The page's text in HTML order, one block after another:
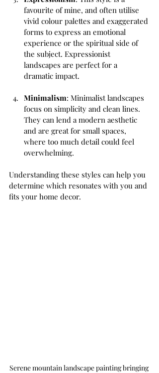
favourite of mine, and often utilise
vivid colour palettes and exaggerated
forms to express an emotional
experience or the spiritual side of
the subject. Expressionist
landscapes are perfect for a
dramatic impact.
Minimalism: Minimalist landscapes
focus on simplicity and clean lines.
They can lend a modern aesthetic
and are great for small spaces,
where too much detail could feel
overwhelming.
Understanding these styles can help you
determine which resonates with you and
fits your home decor.
Serene mountain landscape painting bringing